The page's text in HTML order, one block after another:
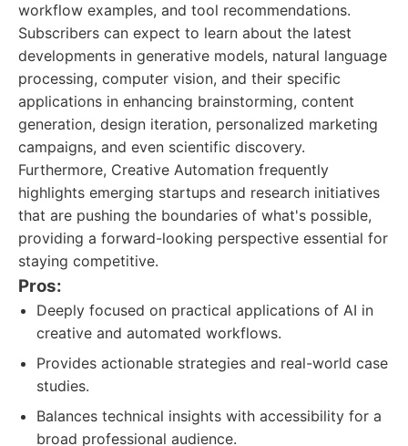
workflow examples, and tool recommendations.
Subscribers can expect to learn about the latest
developments in generative models, natural language
processing, computer vision, and their specific
applications in enhancing brainstorming, content
generation, design iteration, personalized marketing
campaigns, and even scientific discovery.
Furthermore, Creative Automation frequently
highlights emerging startups and research initiatives
that are pushing the boundaries of what's possible,
providing a forward-looking perspective essential for
staying competitive.
Pros:
Deeply focused on practical applications of AI in
creative and automated workflows.
Provides actionable strategies and real-world case
studies.
Balances technical insights with accessibility for a
broad professional audience.